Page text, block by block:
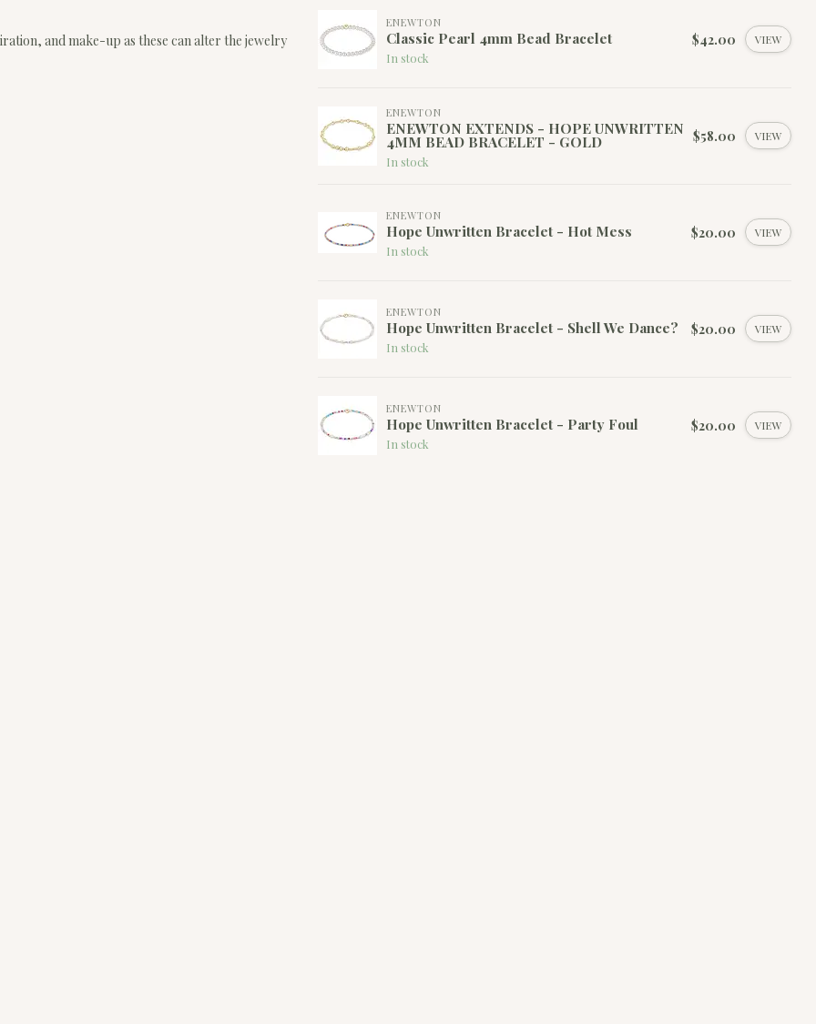
and make-up as these can alter the jewelry
ENEWTON
Classic Pearl 4mm Bead Bracelet
In stock
$42.00 VIEW
ENEWTON
ENEWTON EXTENDS - HOPE UNWRITTEN
4MM BEAD BRACELET - GOLD
In stock
$58.00 VIEW
ENEWTON
Hope Unwritten Bracelet - Hot Mess
In stock
$20.00 VIEW
ENEWTON
Hope Unwritten Bracelet - Shell We Dance?
In stock
$20.00 VIEW
ENEWTON
Hope Unwritten Bracelet - Party Foul
In stock
$20.00 VIEW